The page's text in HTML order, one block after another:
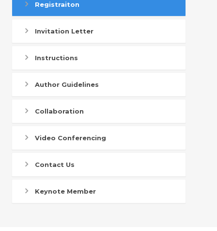
Registraiton
Invitation Letter
Instructions
Author Guidelines
Collaboration
Video Conferencing
Contact Us
Keynote Member